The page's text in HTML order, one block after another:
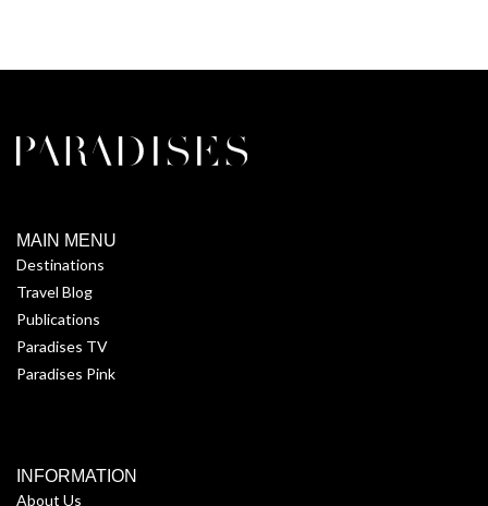
MAIN MENU
Destinations
Travel Blog
Publications
Paradises TV
Paradises Pink
INFORMATION
About Us